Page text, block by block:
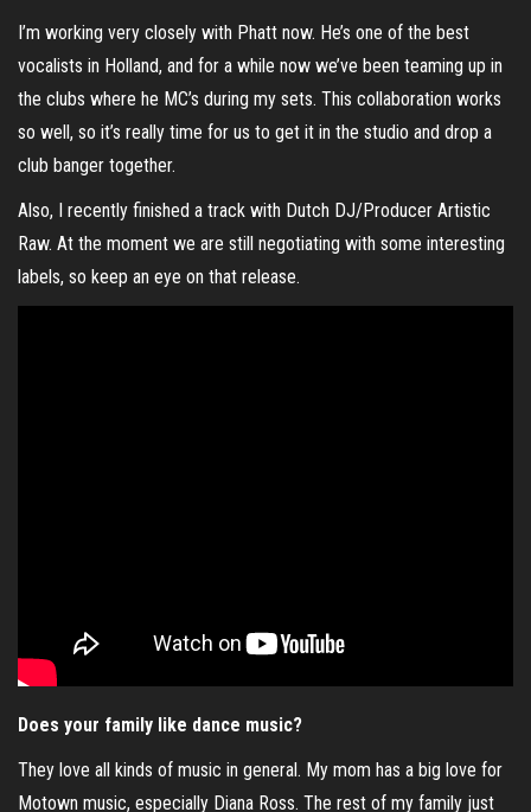
I’m working very closely with Phatt now. He’s one of the best
vocalists in Holland, and for a while now we’ve been teaming up in
the clubs where he MC’s during my sets. This collaboration works
so well, so it’s really time for us to get it in the studio and drop a
club banger together.
Also, I recently finished a track with Dutch DJ/Producer Artistic
Raw. At the moment we are still negotiating with some interesting
labels, so keep an eye on that release.
Does your family like dance music?
They love all kinds of music in general. My mom has a big love for
Motown music, especially Diana Ross. The rest of my family just